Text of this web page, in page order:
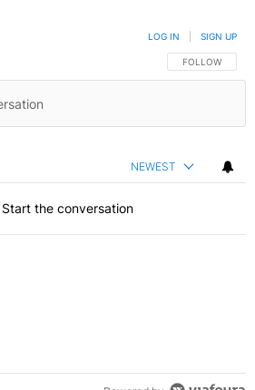
FOLLOW THIS
FOLLOW
LOG IN SIGN UP
NEWEST
Start the conversation